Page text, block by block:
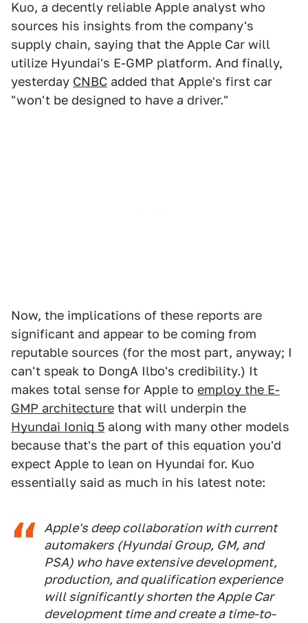
Kuo, a decently reliable Apple analyst who
sources his insights from the company's
supply chain, saying that the Apple Car will
utilize Hyundai's E-GMP platform. And finally,
yesterday CNBC added that Apple's first car
"won't be designed to have a driver."
Now, the implications of these reports are
significant and appear to be coming from
reputable sources (for the most part, anyway; I
can't speak to DongA Ilbo's credibility.) It
makes total sense for Apple to employ the E-
GMP architecture that will underpin the
Hyundai Ioniq 5 along with many other models
because that's the part of this equation you'd
expect Apple to lean on Hyundai for. Kuo
essentially said as much in his latest note:
Apple's deep collaboration with current
automakers (Hyundai Group, GM, and
PSA) who have extensive development,
production, and qualification experience
will significantly shorten the ‌Apple Car‌
development time and create a time-to-